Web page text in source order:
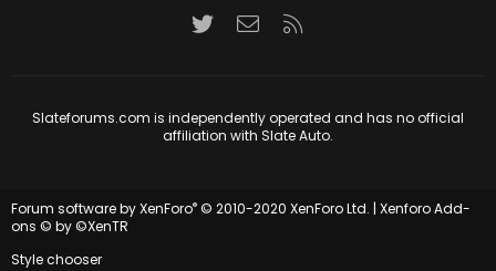
TwitterContact us
Slateforums.com is independently operated and has no official
affiliation with Slate Auto.
Forum software by XenForo® © 2010-2020 XenForo Ltd. | Xenforo Add-
ons © by ©XenTR
Style chooser